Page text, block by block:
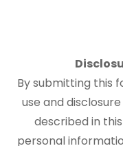
By submitting this
use and
described in
personal